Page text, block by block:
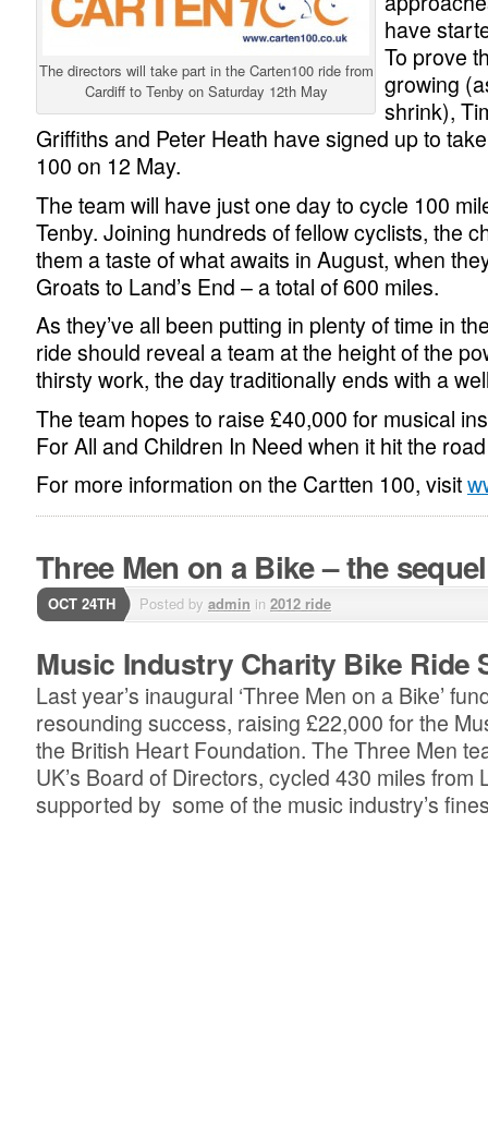
The directors will take part in the Carten100 ride from
Cardiff to Tenby on Saturday 12th May
have
To prove
growing
shrink),
Griffiths and Peter Heath have signed up to
100 on 12 May.
The team will have just one day to cycle 100
Tenby. Joining hundreds of fellow cyclists, the
them a taste of what awaits in August, when
Groats to Land’s End – a total of 600 miles.
As they’ve all been putting in plenty of time in
ride should reveal a team at the height of the
thirsty work, the day traditionally ends with a
The team hopes to raise £40,000 for musical
For All and Children In Need when it hit the
For more information on the Cartten 100, visit
Three Men on a Bike – the sequel
OCT 24TH Posted by admin in 2012 ride
Music Industry Charity Bike Ride
Last year’s inaugural ‘Three Men on a Bike’
resounding success, raising £22,000 for the
the British Heart Foundation. The Three Men
UK’s Board of Directors, cycled 430 miles from
supported by some of the music industry’s